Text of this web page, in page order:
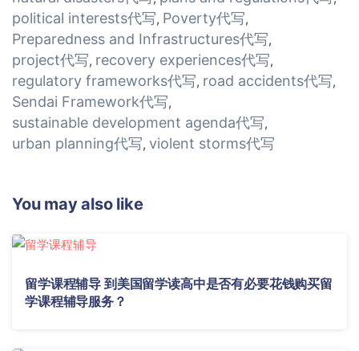
political interests代写, Poverty代写,
Preparedness and Infrastructures代写,
project代写, recovery experiences代写,
regulatory frameworks代写, road accidents代写,
Sendai Framework代写,
sustainable development agenda代写,
urban planning代写, violent storms代写
You may also like
留学课程辅导 到美国留学读高中是否有必要花钱购买留
学课程辅导服务？